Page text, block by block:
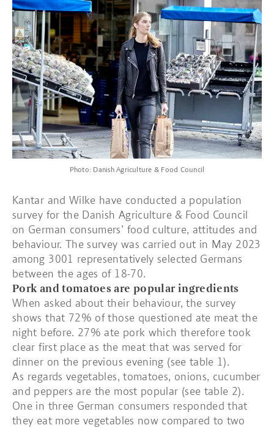
Photo: Danish Agriculture & Food Council
Kantar and Wilke have conducted a population
survey for the Danish Agriculture & Food Council
on German consumers’ food culture, attitudes and
behaviour. The survey was carried out in May 2023
among 3001 representatively selected Germans
between the ages of 18-70.
Pork and tomatoes are popular ingredients
When asked about their behaviour, the survey
shows that 72% of those questioned ate meat the
night before. 27% ate pork which therefore took
clear first place as the meat that was served for
dinner on the previous evening (see table 1).
As regards vegetables, tomatoes, onions, cucumber
and peppers are the most popular (see table 2).
One in three German consumers responded that
they eat more vegetables now compared to two